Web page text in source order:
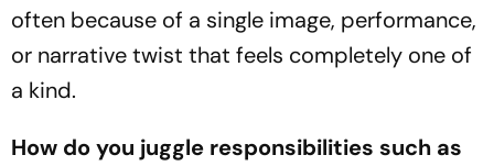
often because of a single image, performance,
or narrative twist that feels completely one of
a kind.
How do you juggle responsibilities such as